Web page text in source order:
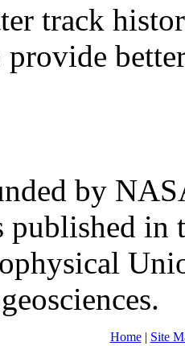
track
provide
by
published in
Home| Site